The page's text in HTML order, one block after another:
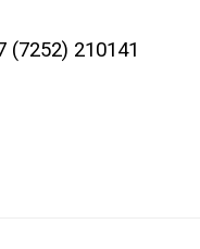
(7252) 210141